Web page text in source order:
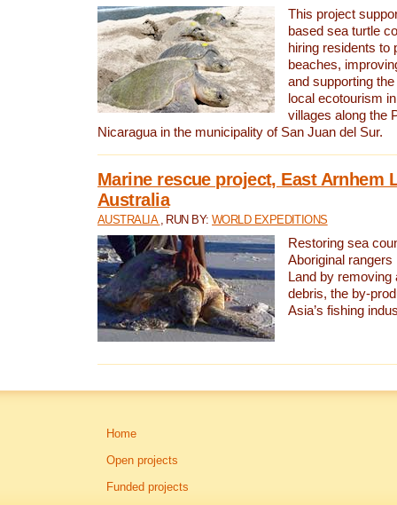
This project
based sea turtle
hiring residents to
beaches,
and supporting
local ecotourism
villages along the
Nicaragua in the municipality of San Juan del Sur.
Marine rescue project, East Arnhem
Australia
AUSTRALIA , RUN BY:WORLD EXPEDITIONS
Restoring sea
Aboriginal
Land by removing
debris, the by-
Asia’s fishing
Home
Open projects
Funded projects